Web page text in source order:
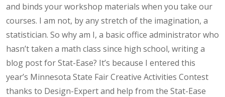
and binds your workshop materials when you take our
courses. I am not, by any stretch of the imagination, a
statistician. So why am I, a basic office administrator who
hasn’t taken a math class since high school, writing a
blog post for Stat-Ease? It’s because I entered this
year’s Minnesota State Fair Creative Activities Contest
thanks to Design-Expert and help from the Stat-Ease